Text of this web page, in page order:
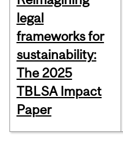
legal
frameworks for
sustainability:
The 2025
TBLSA Impact
Paper